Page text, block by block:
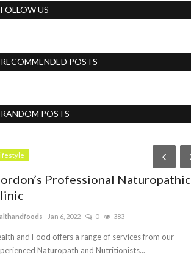
FOLLOW US
RECOMMENDED POSTS
RANDOM POSTS
Professional Naturopathic
Jan 6, 2022 0 383
and Food offers a range of services from our
Naturopath and Nutritionists...